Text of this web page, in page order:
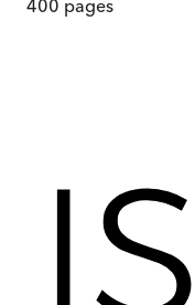
400 pages